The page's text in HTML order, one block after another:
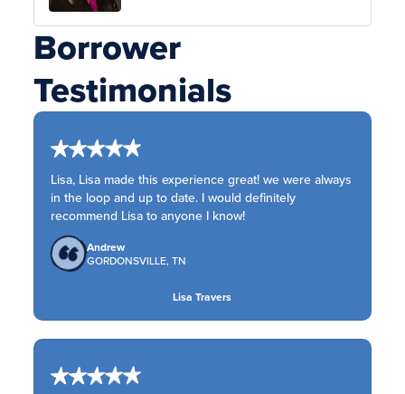
Borrower
Testimonials
Lisa, Lisa made this experience great! we were always
in the loop and up to date. I would definitely
recommend Lisa to anyone I know!
Andrew
GORDONSVILLE, TN
Lisa Travers